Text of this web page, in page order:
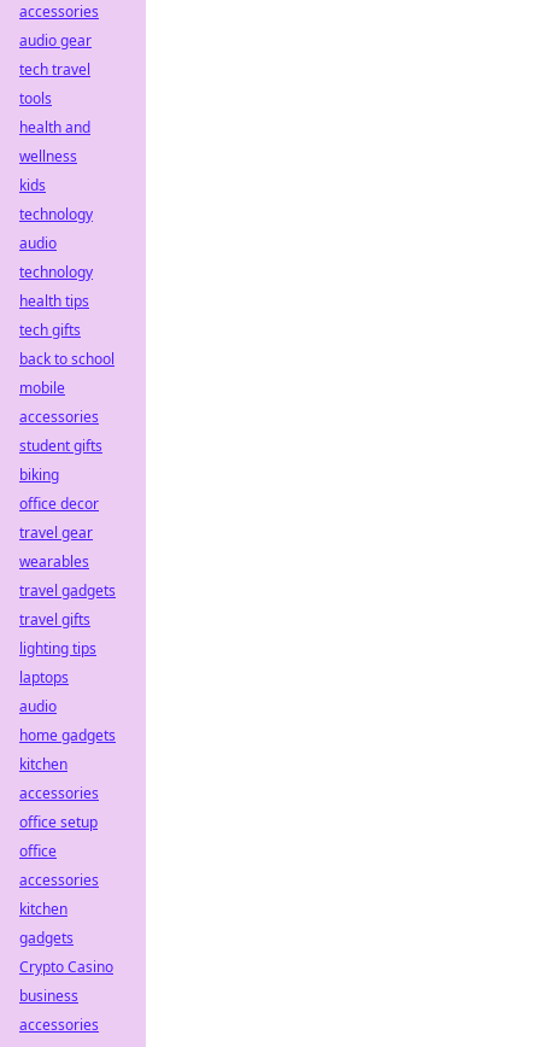
accessories
audio gear
tech travel
tools
health and
wellness
kids
technology
audio
technology
health tips
tech gifts
back to school
mobile
accessories
student gifts
biking
office decor
travel gear
wearables
travel gadgets
travel gifts
lighting tips
laptops
audio
home gadgets
kitchen
accessories
office setup
office
accessories
kitchen
gadgets
Crypto Casino
business
accessories